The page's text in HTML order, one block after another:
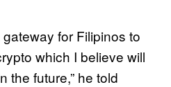
for Filipinos to
which I believe will
the future,” he told